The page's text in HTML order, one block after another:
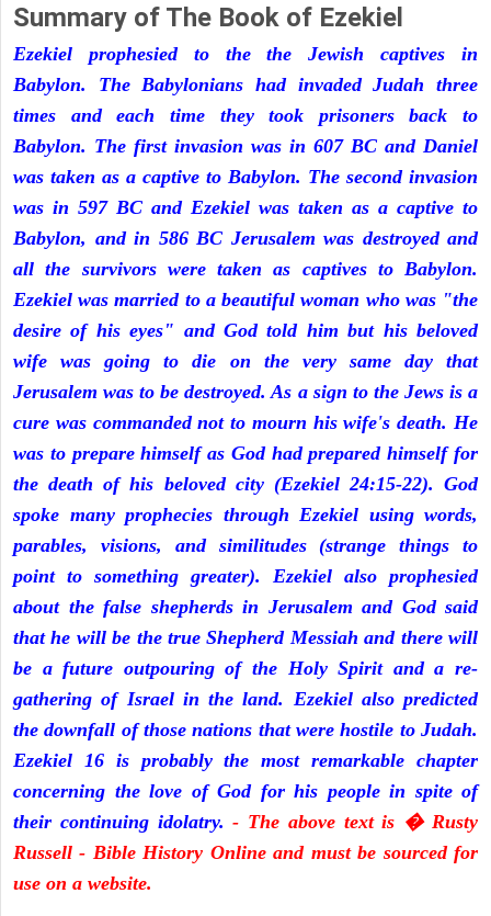
Summary of The Book of Ezekiel
Ezekiel prophesied to the the Jewish captives in
Babylon. The Babylonians had invaded Judah three
times and each time they took prisoners back to
Babylon. The first invasion was in 607 BC and Daniel
was taken as a captive to Babylon. The second invasion
was in 597 BC and Ezekiel was taken as a captive to
Babylon, and in 586 BC Jerusalem was destroyed and
all the survivors were taken as captives to Babylon.
Ezekiel was married to a beautiful woman who was "the
desire of his eyes" and God told him but his beloved
wife was going to die on the very same day that
Jerusalem was to be destroyed. As a sign to the Jews is a
cure was commanded not to mourn his wife's death. He
was to prepare himself as God had prepared himself for
the death of his beloved city (Ezekiel 24:15-22). God
spoke many prophecies through Ezekiel using words,
parables, visions, and similitudes (strange things to
point to something greater). Ezekiel also prophesied
about the false shepherds in Jerusalem and God said
that he will be the true Shepherd Messiah and there will
be a future outpouring of the Holy Spirit and a re-
gathering of Israel in the land. Ezekiel also predicted
the downfall of those nations that were hostile to Judah.
Ezekiel 16 is probably the most remarkable chapter
concerning the love of God for his people in spite of
their continuing idolatry.- The above text is � Rusty
Russell - Bible History Online and must be sourced for
use on a website.